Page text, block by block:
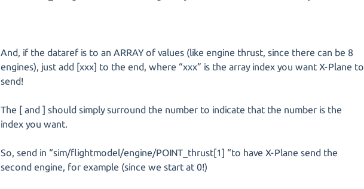
And, if the dataref is to an ARRAY of values (like engine thrust, since there can be 8
engines), just add [xxx] to the end, where “xxx” is the array index you want X-Plane to
send!
The [ and ] should simply surround the number to indicate that the number is the
index you want.
So, send in “sim/flightmodel/engine/POINT_thrust[1] “to have X-Plane send the
second engine, for example (since we start at 0!)